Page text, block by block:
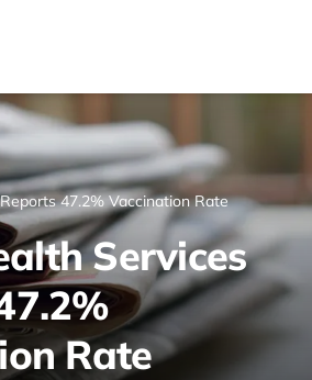
47.2% Vaccination Rate
Services
Rate